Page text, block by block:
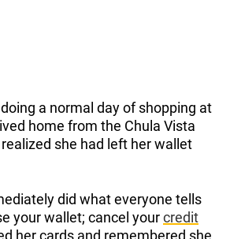
a normal day of shopping at
home from the Chula Vista
realized she had left her wallet
did what everyone tells
your wallet; cancel yourcredit
her cards and remembered she